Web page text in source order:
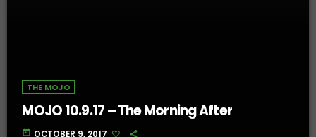
THE MOJO
MOJO 10.9.17 – The Morning After
today OCTOBER 9, 2017